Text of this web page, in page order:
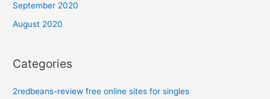
September 2020
August 2020
Categories
2redbeans-review free online sites for singles